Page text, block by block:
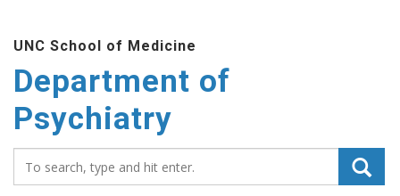
main
content
UNC School of Medicine
Department of
Psychiatry